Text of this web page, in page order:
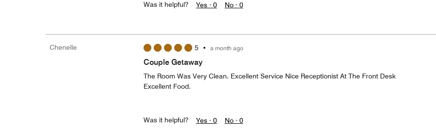
Was it helpful? Yes · 0 No · 0
Chenelle 5 • a month ago
Couple Getaway
The Room Was Very Clean. Excellent Service Nice Receptionist At The Front Desk
Excellent Food.
Was it helpful? Yes · 0 No · 0